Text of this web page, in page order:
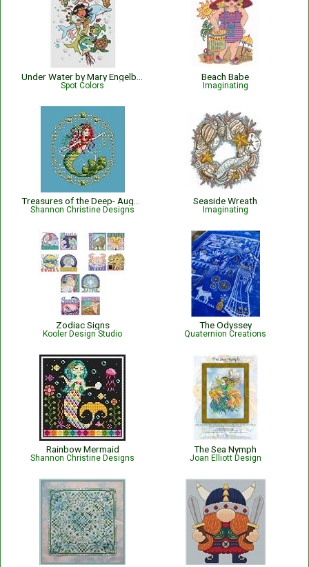
Spot Colors
Beach Babe
Imaginating
Shannon Christine Designs
Seaside Wreath
Imaginating
Zodiac Signs
Kooler Design Studio
The Odyssey
Quaternion Creations
Rainbow Mermaid
Shannon Christine Designs
The Sea Nymph
Joan Elliott Design